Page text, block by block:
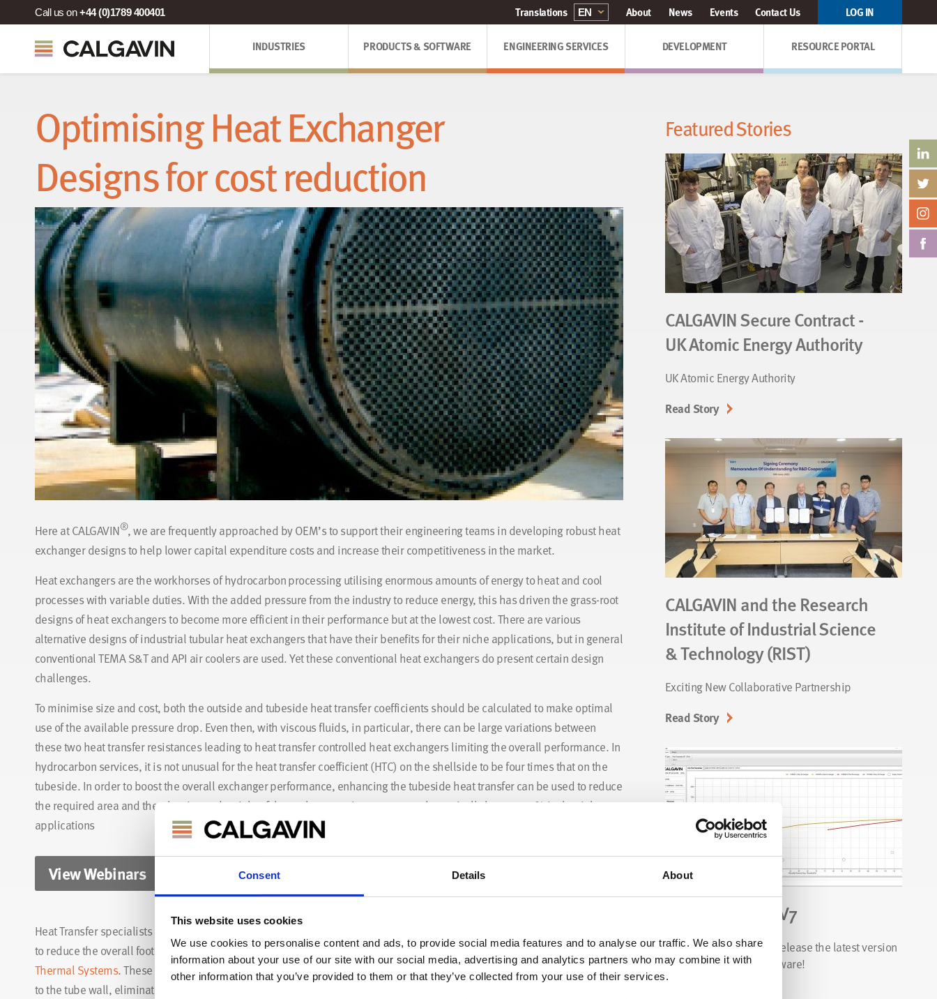
Consent Details About
This website uses cookies
We use cookies to personalise content and ads, to provide social media features and to analyse our traffic. We also share
information about your use of our site with our social media, advertising and analytics partners who may combine it with
other information that you’ve provided to them or that they’ve collected from your use of their services.
Call us on+44 (0)1789 400401 About News Events Contact Us LOG IN
INDUSTRIES PRODUCTS & SOFTWARE ENGINEERING SERVICES DEVELOPMENT RESOURCE PORTAL
Optimising Heat Exchanger
Designs for cost reduction
Here at CALGAVIN®, we are frequently approached by OEM’s to support their engineering teams in developing robust heat
exchanger designs to help lower capital expenditure costs and increase their competitiveness in the market.
Heat exchangers are the workhorses of hydrocarbon processing utilising enormous amounts of energy to heat and cool
processes with variable duties. With the added pressure from the industry to reduce energy, this has driven the grass-root
designs of heat exchangers to become more efficient in their performance but at the lowest cost. There are various
alternative designs of industrial tubular heat exchangers that have their benefits for their niche applications, but in general
conventional TEMA S&T and API air coolers are used. Yet these conventional heat exchangers do present certain design
challenges.
To minimise size and cost, both the outside and tubeside heat transfer coefficients should be calculated to make optimal
use of the available pressure drop. Even then, with viscous fluids, in particular, there can be large variations between
these two heat transfer resistances leading to heat transfer controlled heat exchangers limiting the overall performance. In
hydrocarbon services, it is not unusual for the heat transfer coefficient (HTC) on the shellside to be four times that on the
tubeside. In order to boost the overall exchanger performance, enhancing the tubeside heat transfer can be used to reduce
the required area and thereby size and weight of the exchanger – in some cases dramatically by over 50% in the right
applications
View Webinars
Heat Transfer specialists here at CALGAVIN have a plethora of valuable experience in heat exchanger design optimisation
to reduce the overall footprint of the exchanger. An effective way to improve tubeside performance is to addhiTRAN ®
Thermal Systems. These Wire Matrix turbulators solve the problem of poor heat transfer by increasing the turbulence close
to the tube wall, eliminating the troublesome boundary layer increasing the heat transfer with forced convection.
CALGAVIN Secure Contract -
UK Atomic Energy Authority
UK Atomic Energy Authority
Read Story
CALGAVIN and the Research
Institute of Industrial Science
& Technology (RIST)
Exciting New Collaborative Partnership
Read Story
CALGAVIN.SP® V7
CALGAVIN are proud to release the latest version
of our CALGAVIN.SP software!